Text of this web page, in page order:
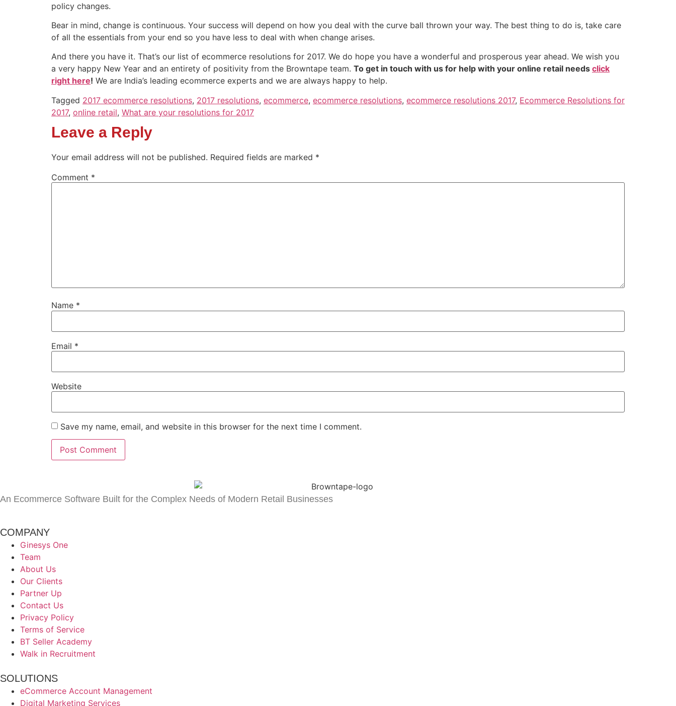
policy changes.
Bear in mind, change is continuous. Your success will depend on how you deal with the curve ball thrown your way. The best thing to do is, take care
of all the essentials from your end so you have less to deal with when change arises.
And there you have it. That’s our list of ecommerce resolutions for 2017. We do hope you have a wonderful and prosperous year ahead. We wish you
a very happy New Year and an entirety of positivity from the Browntape team. To get in touch with us for help with your online retail needs click
right here! We are India’s leading ecommerce experts and we are always happy to help.
Tagged 2017 ecommerce resolutions, 2017 resolutions, ecommerce, ecommerce resolutions, ecommerce resolutions 2017, Ecommerce Resolutions for
2017, online retail, What are your resolutions for 2017
Leave a Reply
Your email address will not be published. Required fields are marked *
Comment *
Name *
Email *
Website
Save my name, email, and website in this browser for the next time I comment.
An Ecommerce Software Built for the Complex Needs of Modern Retail Businesses
COMPANY
Ginesys One
Team
About Us
Our Clients
Partner Up
Contact Us
Privacy Policy
Terms of Service
BT Seller Academy
Walk in Recruitment
SOLUTIONS
eCommerce Account Management
Digital Marketing Services